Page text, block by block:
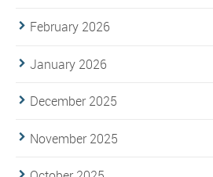
February 2026
January 2026
December 2025
November 2025